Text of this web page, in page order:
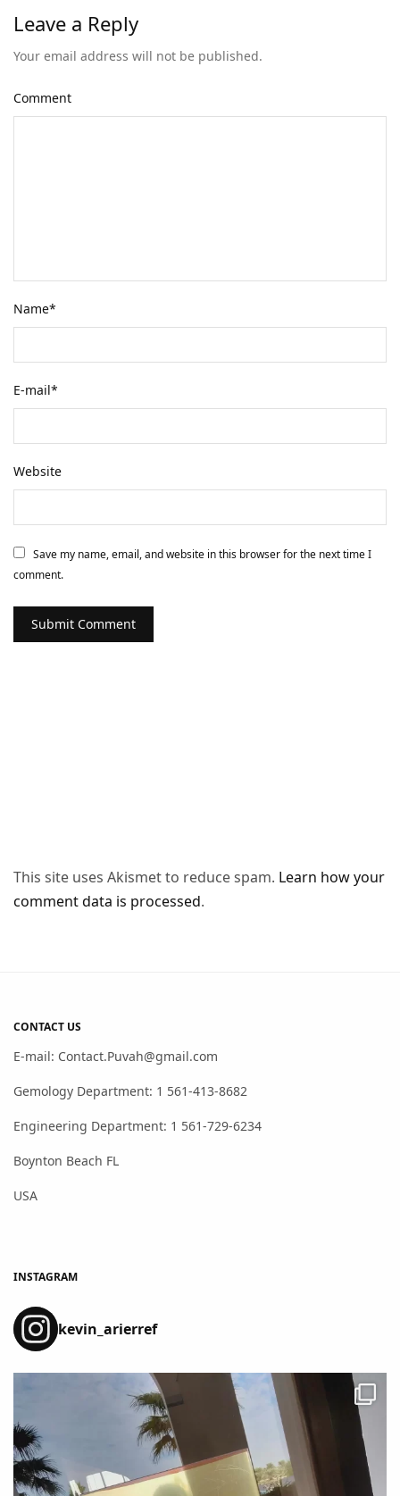
Leave a Reply
Your email address will not be published.
Comment
Name*
E-mail*
Website
Save my name, email, and website in this browser for the next time I
comment.
This site uses Akismet to reduce spam. Learn how your
comment data is processed.
CONTACT US
E-mail: Contact.Puvah@gmail.com
Gemology Department: 1 561-413-8682
Engineering Department: 1 561-729-6234
Boynton Beach FL
USA
INSTAGRAM
kevin_arierref